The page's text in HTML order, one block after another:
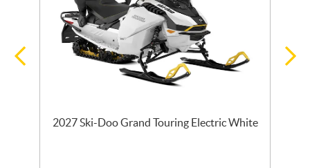
2027 Ski-Doo Grand Touring Electric White